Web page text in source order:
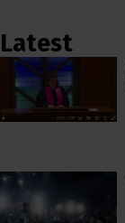
Latest